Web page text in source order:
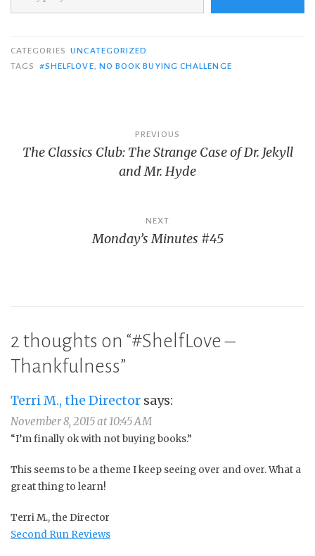
CATEGORIES UNCATEGORIZED
TAGS
#SHELFLOVE, NO BOOK BUYING CHALLENGE
navigation
PREVIOUS
The Classics Club: The Strange Case of Dr. Jekyll
and Mr. Hyde
NEXT
Monday’s Minutes #45
2 thoughts on “#ShelfLove –
Thankfulness”
Terri M., the Director says:
November 8, 2015 at 10:45 AM
“I’m finally ok with not buying books.”
This seems to be a theme I keep seeing over and over. What a
great thing to learn!
Terri M., the Director
Second Run Reviews